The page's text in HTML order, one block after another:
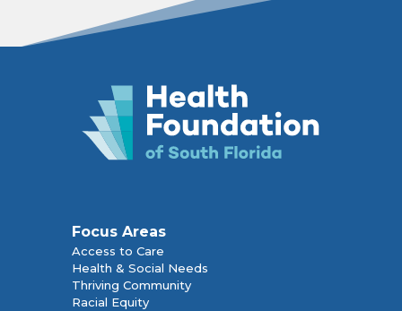
Focus Areas
Access to Care
Health & Social Needs
Thriving Community
Racial Equity